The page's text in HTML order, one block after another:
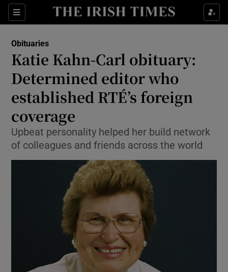
Sections
Show Culture sub sections
Show Technology sub sections
Show Science sub sections
Show Motors sub sections
Show Podcasts sub sections
Obituaries
Katie Kahn-Carl obituary:
Determined editor who
established RTÉ’s foreign
coverage
Upbeat personality helped her build network
of colleagues and friends across the world